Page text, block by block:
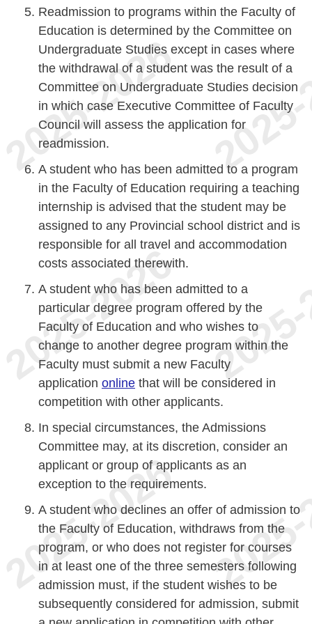
Readmission to programs within the Faculty of
Education is determined by the Committee on
Undergraduate Studies except in cases where
the withdrawal of a student was the result of a
Committee on Undergraduate Studies decision
in which case Executive Committee of Faculty
Council will assess the application for
readmission.
A student who has been admitted to a program
in the Faculty of Education requiring a teaching
internship is advised that the student may be
assigned to any Provincial school district and is
responsible for all travel and accommodation
costs associated therewith.
A student who has been admitted to a
particular degree program offered by the
Faculty of Education and who wishes to
change to another degree program within the
Faculty must submit a new Faculty
application online that will be considered in
competition with other applicants.
In special circumstances, the Admissions
Committee may, at its discretion, consider an
applicant or group of applicants as an
exception to the requirements.
A student who declines an offer of admission to
the Faculty of Education, withdraws from the
program, or who does not register for courses
in at least one of the three semesters following
admission must, if the student wishes to be
subsequently considered for admission, submit